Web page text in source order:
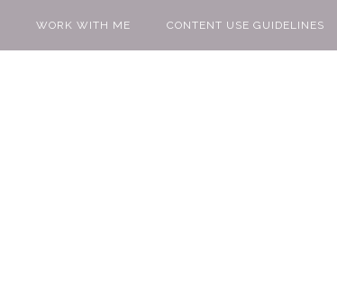
WORK WITH ME CONTENT USE GUIDELINES